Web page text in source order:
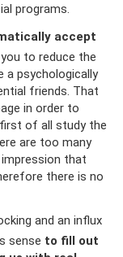
programs.
accept
to reduce the
a psychologically
friends. That
in order to
of all study the
are too many
that
there is no
and an influx
sense to fill out